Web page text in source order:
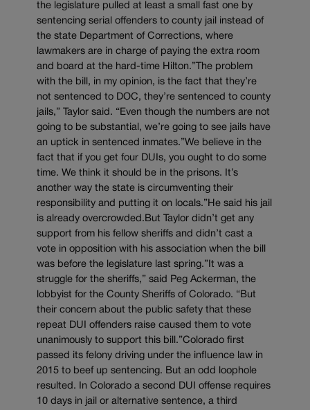
the legislature pulled at least a small fast one by
sentencing serial offenders to county jail instead of
the state Department of Corrections, where
lawmakers are in charge of paying the extra room
and board at the hard-time Hilton.”The problem
with the bill, in my opinion, is the fact that they’re
not sentenced to DOC, they’re sentenced to county
jails,” Taylor said. “Even though the numbers are not
going to be substantial, we’re going to see jails have
an uptick in sentenced inmates.”We believe in the
fact that if you get four DUIs, you ought to do some
time. We think it should be in the prisons. It’s
another way the state is circumventing their
responsibility and putting it on locals.”He said his jail
is already overcrowded.But Taylor didn’t get any
support from his fellow sheriffs and didn’t cast a
vote in opposition with his association when the bill
was before the legislature last spring.”It was a
struggle for the sheriffs,” said Peg Ackerman, the
lobbyist for the County Sheriffs of Colorado. “But
their concern about the public safety that these
repeat DUI offenders raise caused them to vote
unanimously to support this bill.”Colorado first
passed its felony driving under the influence law in
2015 to beef up sentencing. But an odd loophole
resulted. In Colorado a second DUI offense requires
10 days in jail or alternative sentence, a third